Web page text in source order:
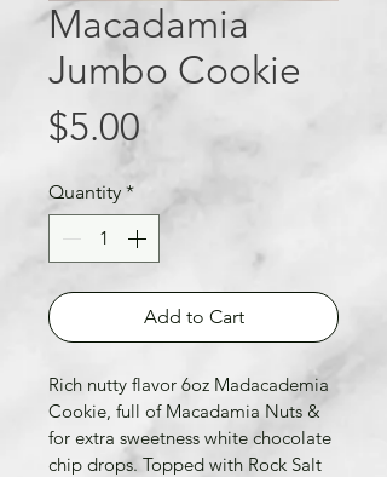
Macadamia
Jumbo Cookie
$5.00
Quantity *
Add to Cart
Rich nutty flavor 6oz Madacademia
Cookie, full of Macadamia Nuts &
for extra sweetness white chocolate
chip drops. Topped with Rock Salt